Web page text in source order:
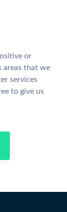
or
areas that we
services
to give us